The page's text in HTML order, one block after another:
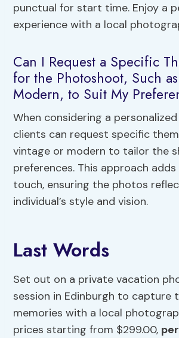
punctual for start time. Enjoy a
experience with a local
Can I Request a Specific
for the Photoshoot, Such
Modern, to Suit My
When considering a
clients can request specific
vintage or modern to tailor the
preferences. This approach adds
touch, ensuring the photos
individual’s style and vision.
Last Words
Set out on a private vacation
session in Edinburgh to capture
memories with a local
prices starting from $299.00,